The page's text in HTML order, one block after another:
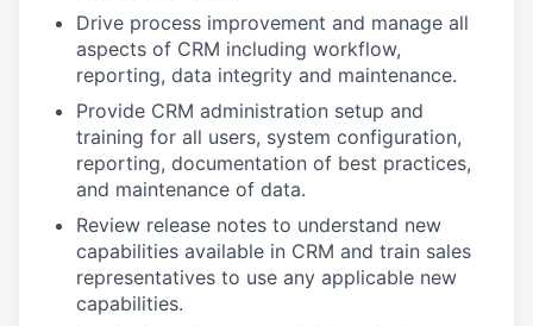
Drive process improvement and manage all
aspects of CRM including workflow,
reporting, data integrity and maintenance.
Provide CRM administration setup and
training for all users, system configuration,
reporting, documentation of best practices,
and maintenance of data.
Review release notes to understand new
capabilities available in CRM and train sales
representatives to use any applicable new
capabilities.